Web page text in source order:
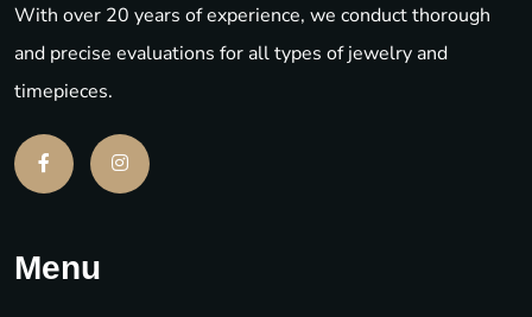
With over 20 years of experience, we conduct thorough
and precise evaluations for all types of jewelry and
timepieces.
Menu